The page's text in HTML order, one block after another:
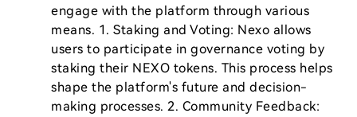
engage with the platform through various
means. 1. Staking and Voting: Nexo allows
users to participate in governance voting by
staking their NEXO tokens. This process helps
shape the platform's future and decision-
making processes. 2. Community Feedback: